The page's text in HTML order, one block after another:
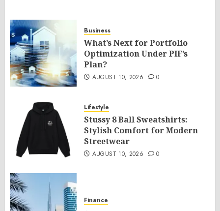
Business
What’s Next for Portfolio
Optimization Under PIF’s
Plan?
AUGUST 10, 2026 0
Lifestyle
Stussy 8 Ball Sweatshirts:
Stylish Comfort for Modern
Streetwear
AUGUST 10, 2026 0
Finance